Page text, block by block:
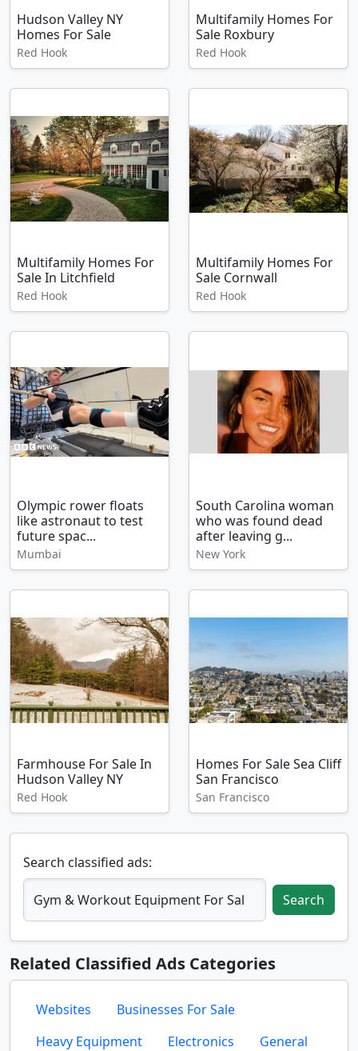
Hudson Valley NY
Homes For Sale
Red Hook
Multifamily Homes For
Sale Roxbury
Red Hook
Multifamily Homes For
Sale In Litchfield
Red Hook
Multifamily Homes For
Sale Cornwall
Red Hook
Olympic rower floats
like astronaut to test
future spac...
Mumbai
South Carolina woman
who was found dead
after leaving g...
New York
Farmhouse For Sale In
Hudson Valley NY
Red Hook
Homes For Sale Sea Cliff
San Francisco
San Francisco
Search classified ads:
Search
Related Classified Ads Categories
Websites
Businesses For Sale
Heavy Equipment
Electronics
General